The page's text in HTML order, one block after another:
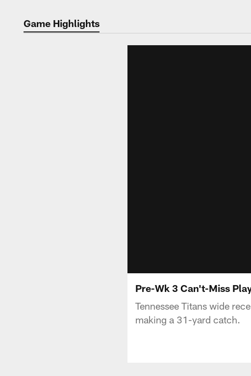
Game Highlights
Pre-Wk 3 Can't-Miss
Tennessee Titans wide
making a 31-yard catch.